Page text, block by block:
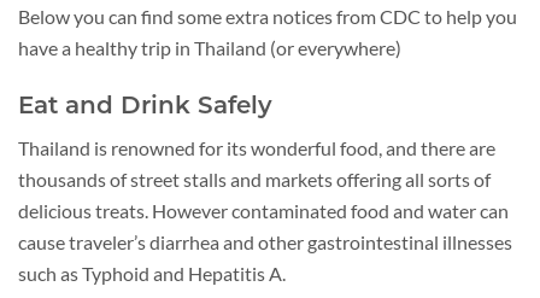
Below you can find some extra notices from CDC to help you
have a healthy trip in Thailand (or everywhere)
Eat and Drink Safely
Thailand is renowned for its wonderful food, and there are
thousands of street stalls and markets offering all sorts of
delicious treats. However contaminated food and water can
cause traveler’s diarrhea and other gastrointestinal illnesses
such as Typhoid and Hepatitis A.